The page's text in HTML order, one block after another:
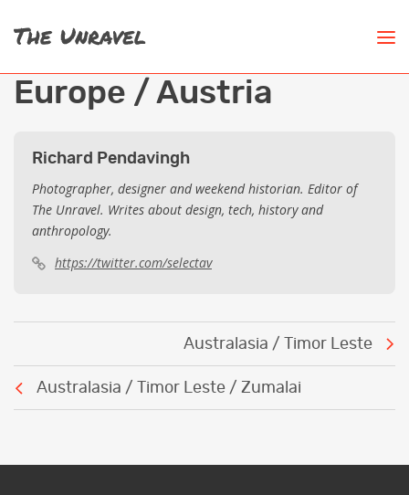
Europe / Austria
Richard Pendavingh
Photographer, designer and weekend historian. Editor of
The Unravel. Writes about design, tech, history and
anthropology.
https://twitter.com/selectav
Australasia / Timor Leste / Zumalai
Australasia / Timor Leste